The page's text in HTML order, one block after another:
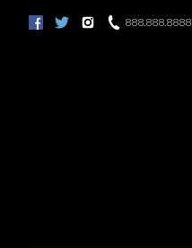
888.888.8888